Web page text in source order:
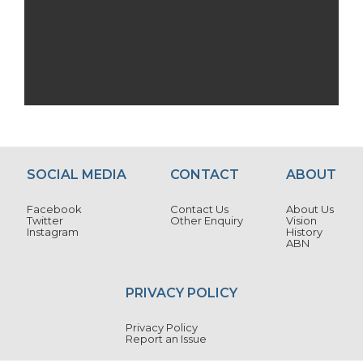
SOCIAL MEDIA
Facebook
Twitter
Instagram
CONTACT
Contact Us
Other Enquiry
ABOUT
About Us
Vision
History
ABN
PRIVACY POLICY
Privacy Policy
Report an Issue